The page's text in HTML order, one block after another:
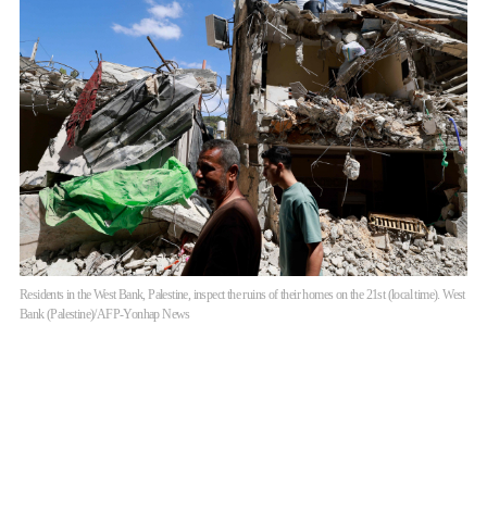
Residents in the West Bank, Palestine, inspect the ruins of their homes on the 21st (local time). West
Bank (Palestine)/AFP-Yonhap News